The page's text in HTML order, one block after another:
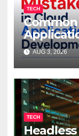
TECH
AUG 3, 2026
TECH